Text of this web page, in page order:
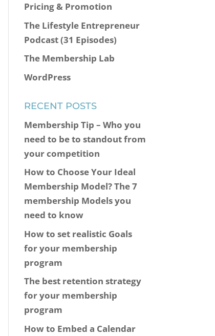
Pricing & Promotion
The Lifestyle Entrepreneur
Podcast (31 Episodes)
The Membership Lab
WordPress
RECENT POSTS
Membership Tip – Who you
need to be to standout from
your competition
How to Choose Your Ideal
Membership Model? The 7
membership Models you
need to know
How to set realistic Goals
for your membership
program
The best retention strategy
for your membership
program
How to Embed a Calendar